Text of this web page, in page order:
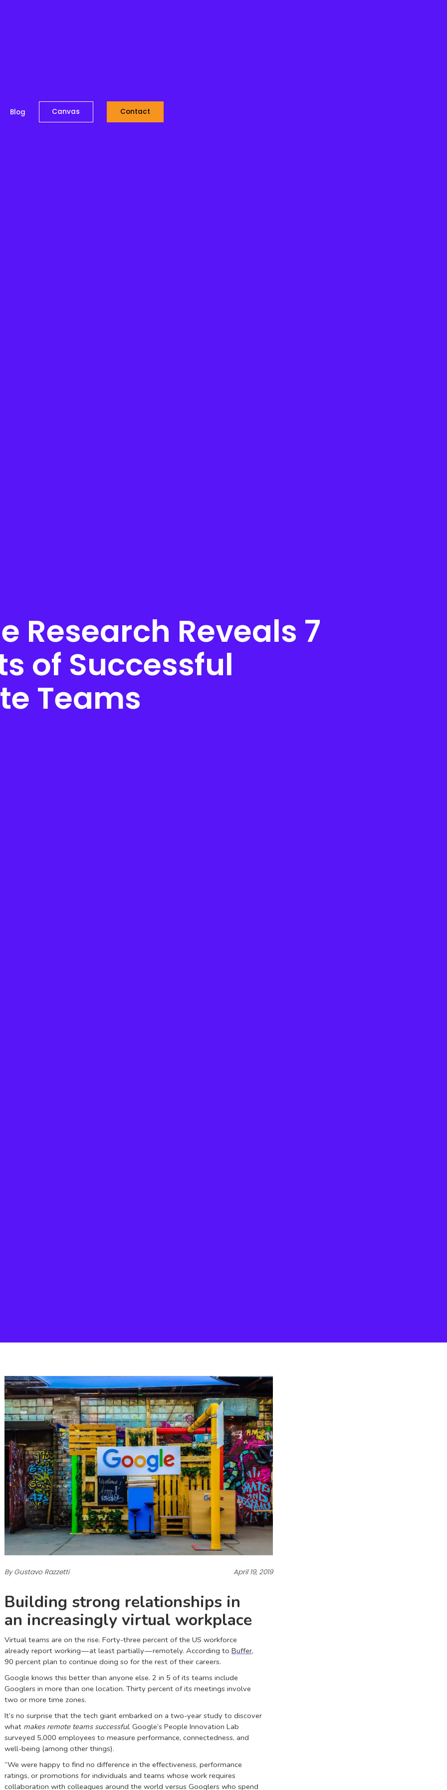
Blog Canvas Contact
Research Reveals 7
of Successful
Teams
By Gustavo Razzetti April 19, 2019
Building strong relationships in
an increasingly virtual workplace
Virtual teams are on the rise. Forty-three percent of the US workforce
already report working — at least partially — remotely. According to Buffer,
90 percent plan to continue doing so for the rest of their careers.
Google knows this better than anyone else. 2 in 5 of its teams include
Googlers in more than one location. Thirty percent of its meetings involve
two or more time zones.
It’s no surprise that the tech giant embarked on a two-year study to discover
what makes remote teams successful. Google’s People Innovation Lab
surveyed 5,000 employees to measure performance, connectedness, and
well-being (among other things).
“We were happy to find no difference in the effectiveness, performance
ratings, or promotions for individuals and teams whose work requires
collaboration with colleagues around the world versus Googlers who spend